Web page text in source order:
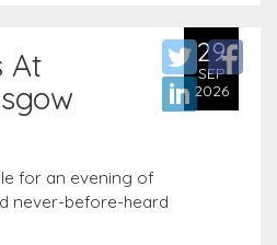
29
SEP
2026
At
for an evening of
never-before-heard